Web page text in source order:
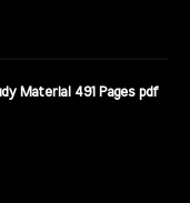
Material 491 Pages pdf